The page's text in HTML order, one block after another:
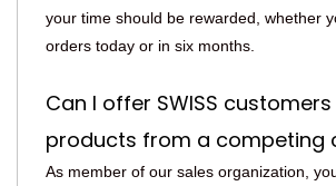
your time should be rewarded, whether
orders today or in six months.
Can I offer SWISS customers
products from a competing
As member of our sales organization,